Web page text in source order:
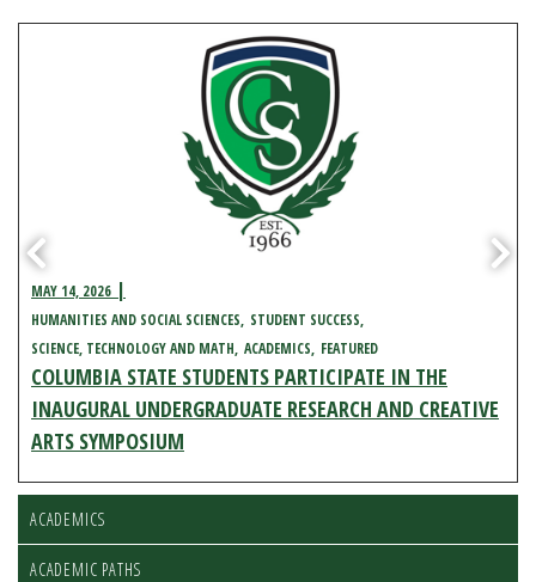
MAY 14, 2026
HUMANITIES AND SOCIAL SCIENCES STUDENT SUCCESS
SCIENCE, TECHNOLOGY AND MATH ACADEMICS FEATURED
COLUMBIA STATE STUDENTS PARTICIPATE IN THE
INAUGURAL UNDERGRADUATE RESEARCH AND CREATIVE
ARTS SYMPOSIUM
ACADEMICS
ACADEMIC PATHS